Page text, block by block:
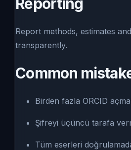
Report methods, estimates
transparently.
Common
Birden fazla ORCID
Şifreyi üçüncü tarafa
Tüm eserleri